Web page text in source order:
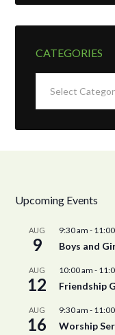
CATEGORIES
Upcoming Events
AUG
9
9:30 am -
Boys and
AUG
12
10:00 am -
Friendship
AUG
16
9:30 am -
Worship